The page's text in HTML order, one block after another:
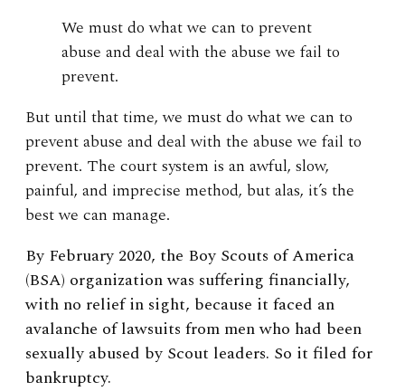
We must do what we can to prevent
abuse and deal with the abuse we fail to
prevent.
But until that time, we must do what we can to
prevent abuse and deal with the abuse we fail to
prevent. The court system is an awful, slow,
painful, and imprecise method, but alas, it’s the
best we can manage.
By February 2020, the Boy Scouts of America
(BSA) organization was suffering financially,
with no relief in sight, because it faced an
avalanche of lawsuits from men who had been
sexually abused by Scout leaders. So it filed for
bankruptcy.